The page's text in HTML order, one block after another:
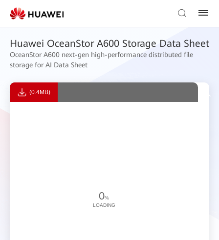
Huawei OceanStor A600 Storage Data Sheet
OceanStor A600 next-gen high-performance distributed file
storage for AI Data Sheet
(0.4MB)
0%
LOADING